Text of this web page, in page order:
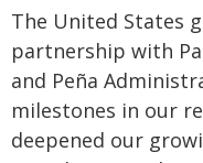
The United States
partnership with
and Peña
milestones in our
deepened our